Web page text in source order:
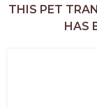
THIS PET
HAS